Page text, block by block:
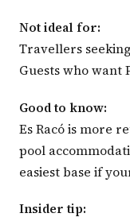
Not ideal for:
Travellers
Guests who want
Good to know:
Es Racó is more
pool
easiest base if
Insider tip: